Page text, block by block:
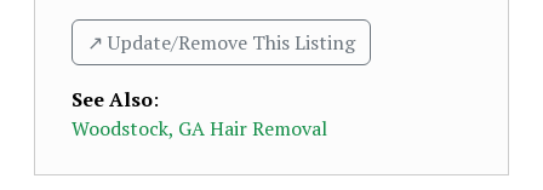
↗️ Update/Remove This Listing
See Also:
Woodstock, GA Hair Removal